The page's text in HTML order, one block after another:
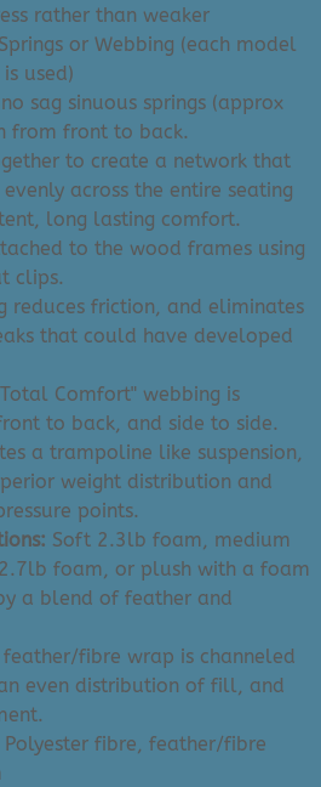
rather than weaker
Springs or Webbing (each model
used)
sag sinuous springs (approx
from front to back.
to create a network that
across the entire seating
long lasting comfort.
to the wood frames using
clips.
reduces friction, and eliminates
that could have developed
Comfort" webbing is
to back, and side to side.
a trampoline like suspension,
weight distribution and
points.
Soft 2.3lb foam, medium
foam, or plush with a foam
a blend of feather and
fibre wrap is channeled
even distribution of fill, and
Polyester fibre, feather/fibre